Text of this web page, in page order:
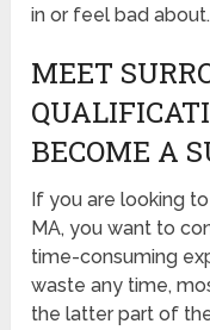
in or feel bad about.
MEET
BECOME A
If you are looking
MA, you want to
time-consuming
waste any time,
the latter part of